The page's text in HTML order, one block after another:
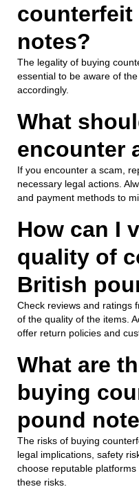
notes?
The legality of buying
essential to be aware of
accordingly.
What
encounter
If you encounter a scam,
necessary legal actions.
and payment methods to
How can I
quality of
British
Check reviews and ratings
of the quality of the items.
offer return policies and
What are
buying
pound
The risks of buying
legal implications, safety
choose reputable
these risks.